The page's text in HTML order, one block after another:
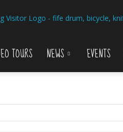
TOURS NEWS EVENTS